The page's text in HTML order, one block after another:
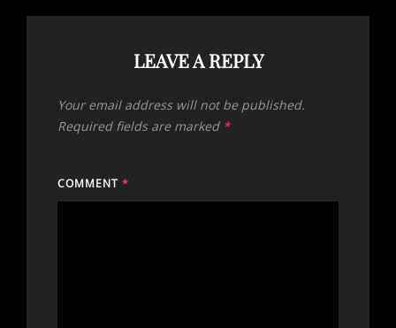
LEAVE A REPLY
Your email address will not be published.
Required fields are marked *
COMMENT *